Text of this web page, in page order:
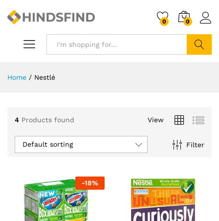
0 0
Home / Nestlé
4 Products found View
Filter
Default sorting
-18%